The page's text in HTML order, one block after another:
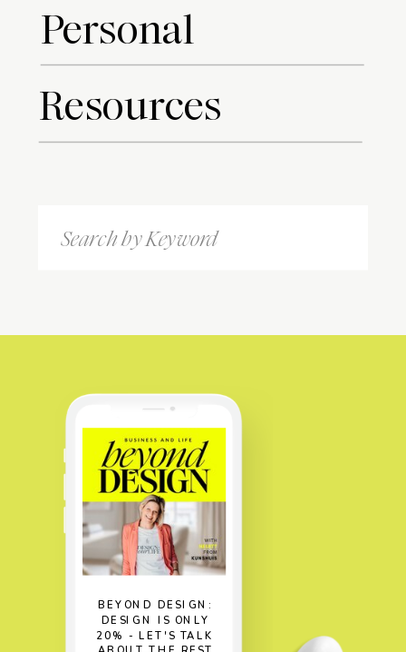
Resources
Personal
Search
for:
BEYOND DESIGN:
DESIGN IS ONLY
20% - LET'S TALK